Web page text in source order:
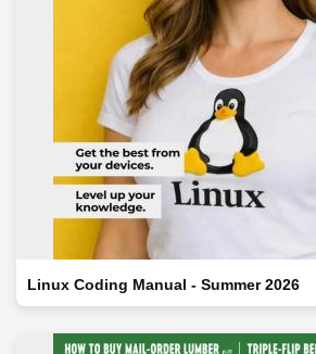
Linux Coding Manual - Summer 2026